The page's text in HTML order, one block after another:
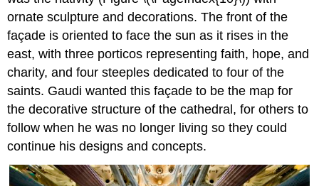
ornate sculpture and decorations. The front of the
façade is oriented to face the sun as it rises in the
east, with three porticos representing faith, hope, and
charity, and four steeples dedicated to four of the
saints. Gaudi wanted this façade to be the map for
the decorative structure of the cathedral, for others to
follow when he was no longer living so they could
continue his designs and concepts.